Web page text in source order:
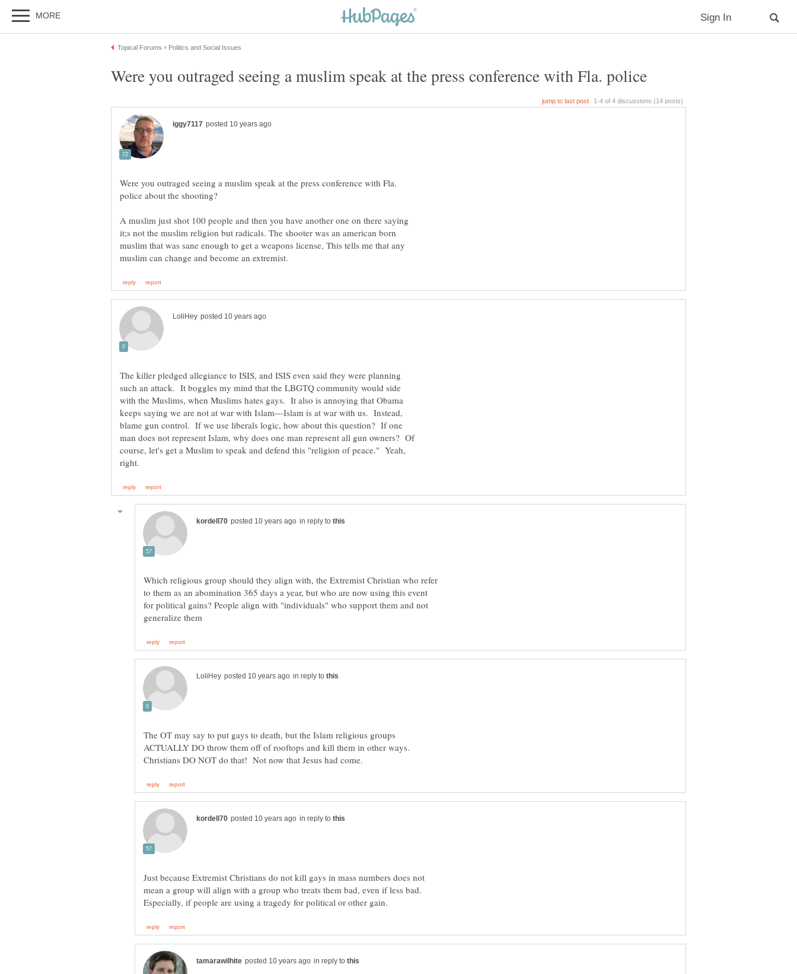
Were you outraged seeing a muslim speak at the press conference with Fla.
A muslim just shot 100 people and then you have another one on there saying
it;s not the muslim religion but radicals. The shooter was an american born
muslim that was sane enough to get a weapons license, This tells me that any
The killer pledged allegiance to ISIS, and ISIS even said they were planning
such an attack. It boggles my mind that the LBGTQ community would side
with the Muslims, when Muslims hates gays. It also is annoying that Obama
keeps saying we are not at war with Islam---Islam is at war with us. Instead,
blame gun control. If we use liberals logic, how about this question? If one
man does not represent Islam, why does one man represent all gun owners? Of
course, let's get a Muslim to speak and defend this "religion of peace." Yeah,
in reply to
Which religious group should they align with, the Extremist Christian who refer
to them as an abomination 365 days a year, but who are now using this event
for political gains? People align with "individuals" who support them and not
in reply to
The OT may say to put gays to death, but the Islam religious groups
ACTUALLY DO throw them off of rooftops and kill them in other ways.
in reply to
Just because Extremist Christians do not kill gays in mass numbers does not
mean a group will align with a group who treats them bad, even if less bad.
in reply to